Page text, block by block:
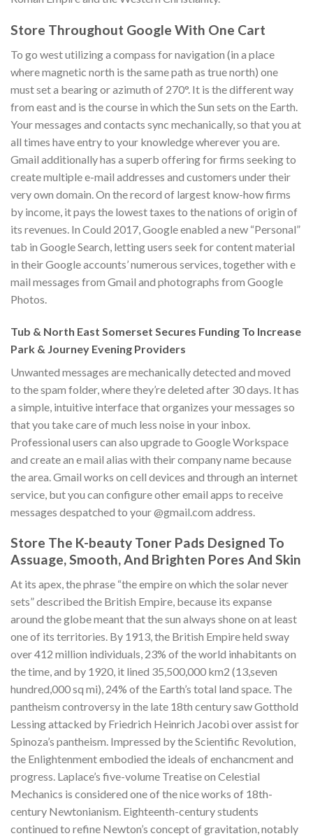
Store Throughout Google With One Cart
To go west utilizing a compass for navigation (in a place
where magnetic north is the same path as true north) one
must set a bearing or azimuth of 270°. It is the different way
from east and is the course in which the Sun sets on the Earth.
Your messages and contacts sync mechanically, so that you at
all times have entry to your knowledge wherever you are.
Gmail additionally has a superb offering for firms seeking to
create multiple e-mail addresses and customers under their
very own domain. On the record of largest know-how firms
by income, it pays the lowest taxes to the nations of origin of
its revenues. In Could 2017, Google enabled a new “Personal”
tab in Google Search, letting users seek for content material
in their Google accounts’ numerous services, together with e
mail messages from Gmail and photographs from Google
Photos.
Tub & North East Somerset Secures Funding To Increase
Park & Journey Evening Providers
Unwanted messages are mechanically detected and moved
to the spam folder, where they’re deleted after 30 days. It has
a simple, intuitive interface that organizes your messages so
that you take care of much less noise in your inbox.
Professional users can also upgrade to Google Workspace
and create an e mail alias with their company name because
the area. Gmail works on cell devices and through an internet
service, but you can configure other email apps to receive
messages despatched to your @gmail.com address.
Store The K-beauty Toner Pads Designed To
Assuage, Smooth, And Brighten Pores And Skin
At its apex, the phrase “the empire on which the solar never
sets” described the British Empire, because its expanse
around the globe meant that the sun always shone on at least
one of its territories. By 1913, the British Empire held sway
over 412 million individuals, 23% of the world inhabitants on
the time, and by 1920, it lined 35,500,000 km2 (13,seven
hundred,000 sq mi), 24% of the Earth’s total land space. The
pantheism controversy in the late 18th century saw Gotthold
Lessing attacked by Friedrich Heinrich Jacobi over assist for
Spinoza’s pantheism. Impressed by the Scientific Revolution,
the Enlightenment embodied the ideals of enchancment and
progress. Laplace’s five-volume Treatise on Celestial
Mechanics is considered one of the nice works of 18th-
century Newtonianism. Eighteenth-century students
continued to refine Newton’s concept of gravitation, notably